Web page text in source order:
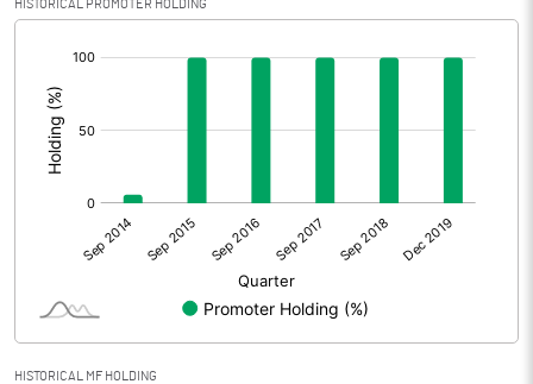
HISTORICAL PROMOTER HOLDING
HISTORICAL MF HOLDING